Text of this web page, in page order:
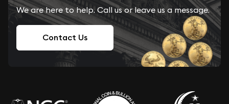
We are here to help. Call us or leave us a message.
Contact Us